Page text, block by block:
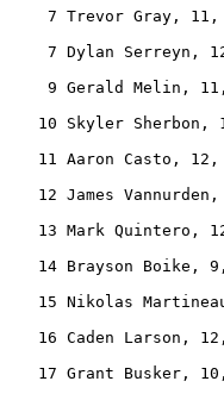
7 Trevor Gray,
7 Dylan Serreyn,
9 Gerald Melin,
10 Skyler Sherbon,
11 Aaron Casto,
12 James
13 Mark Quintero,
14 Brayson Boike,
15 Nikolas
16 Caden Larson,
17 Grant Busker,